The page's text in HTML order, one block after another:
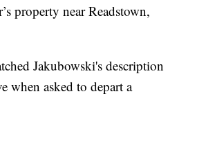
property near Readstown,
Jakubowski's description
when asked to depart a